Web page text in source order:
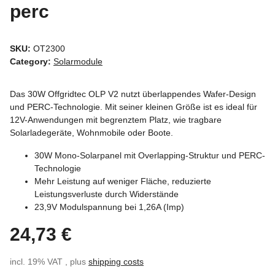
perc
SKU: OT2300
Category: Solarmodule
Das 30W Offgridtec OLP V2 nutzt überlappendes Wafer-Design
und PERC-Technologie. Mit seiner kleinen Größe ist es ideal für
12V-Anwendungen mit begrenztem Platz, wie tragbare
Solarladegeräte, Wohnmobile oder Boote.
30W Mono-Solarpanel mit Overlapping-Struktur und PERC-
Technologie
Mehr Leistung auf weniger Fläche, reduzierte
Leistungsverluste durch Widerstände
23,9V Modulspannung bei 1,26A (Imp)
24,73 €
incl. 19% VAT , plus shipping costs